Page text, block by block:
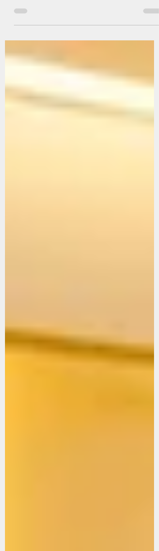
and Singapore, the situation is becoming increasingly
critical. In just one week,...